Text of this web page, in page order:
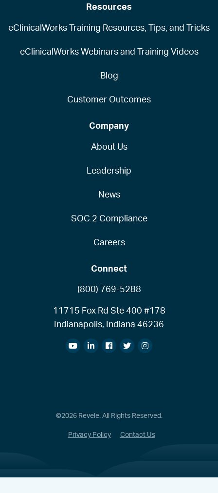
Resources
eClinicalWorks Training Resources, Tips, and Tricks
eClinicalWorks Webinars and Training Videos
Blog
Customer Outcomes
Company
About Us
Leadership
News
SOC 2 Compliance
Careers
Connect
(800) 769-5288
11715 Fox Rd Ste 400 #178
Indianapolis, Indiana 46236
©2026 Revele. All Rights Reserved.
Privacy Policy Contact Us